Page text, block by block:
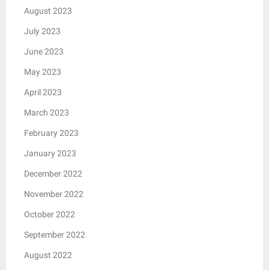
August 2023
July 2023
June 2023
May 2023
April 2023
March 2023
February 2023
January 2023
December 2022
November 2022
October 2022
September 2022
August 2022